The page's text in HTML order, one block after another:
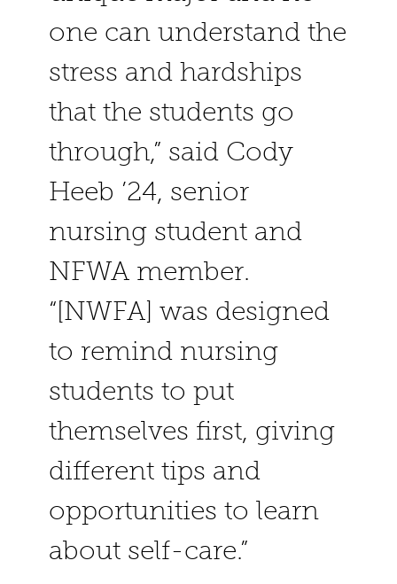
one can understand the
stress and hardships
that the students go
through,” said Cody
Heeb ’24, senior
nursing student and
NFWA member.
“[NWFA] was designed
to remind nursing
students to put
themselves first, giving
different tips and
opportunities to learn
about self-care.”